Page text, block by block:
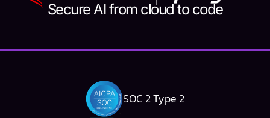
Secure AI from cloud to code
SOC 2 Type 2